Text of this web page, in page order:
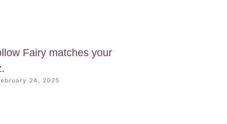
Fairy matches your
24, 2025